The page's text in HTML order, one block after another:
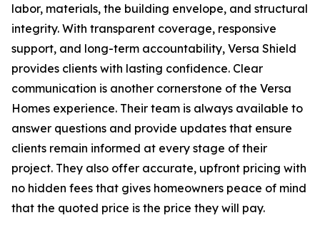
labor, materials, the building envelope, and structural
integrity. With transparent coverage, responsive
support, and long-term accountability, Versa Shield
provides clients with lasting confidence. Clear
communication is another cornerstone of the Versa
Homes experience. Their team is always available to
answer questions and provide updates that ensure
clients remain informed at every stage of their
project. They also offer accurate, upfront pricing with
no hidden fees that gives homeowners peace of mind
that the quoted price is the price they will pay.